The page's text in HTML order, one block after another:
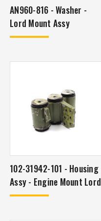
AN960-816 - Washer -
Lord Mount Assy
102-31942-101 - Housing
Assy - Engine Mount Lord